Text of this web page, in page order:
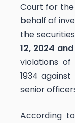
Court for the
behalf of
the
12, 2024
violations
1934
senior
According